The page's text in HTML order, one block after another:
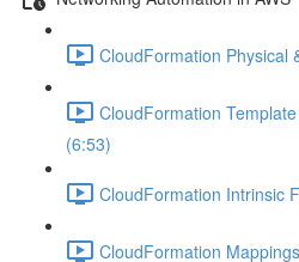
CloudFormation Physical
CloudFormation
(6:53)
CloudFormation Intrinsic
CloudFormation